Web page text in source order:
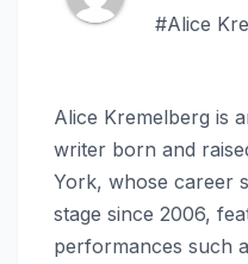
#Alice
Alice Kremelberg is
writer born and
York, whose career
stage since 2006,
performances such